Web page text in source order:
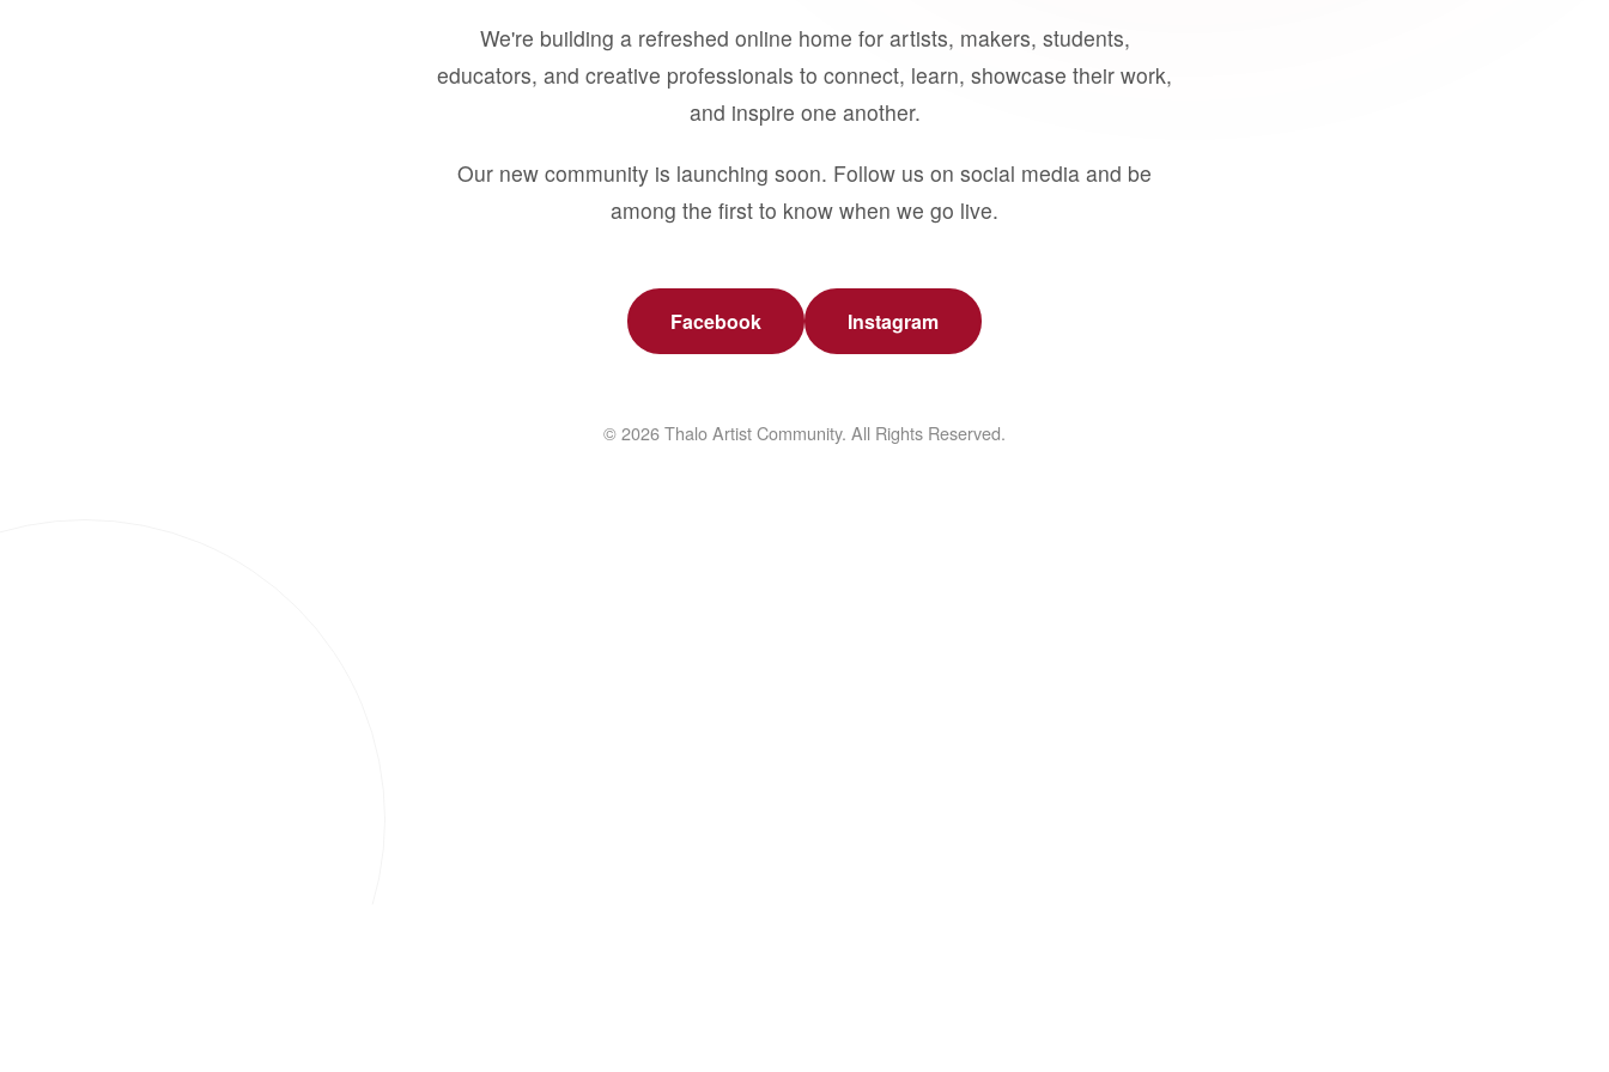
We're building a refreshed online home for artists, makers, students,
educators, and creative professionals to connect, learn, showcase their work,
and inspire one another.
Our new community is launching soon. Follow us on social media and be
among the first to know when we go live.
Facebook Instagram
© 2026 Thalo Artist Community. All Rights Reserved.